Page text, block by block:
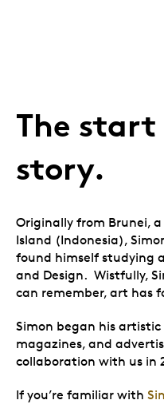
The
story.
Originally from Brunei,
Island (Indonesia),
found himself studying
and Design. Wistfully,
can remember, art has
Simon began his
magazines, and
collaboration with us in
If you’re familiar with